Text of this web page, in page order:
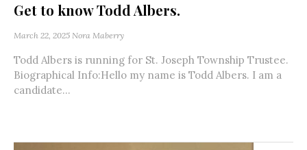
Get to know Todd Albers.
March 22, 2025 Nora Maberry
Todd Albers is running for St. Joseph Township Trustee.
Biographical Info:Hello my name is Todd Albers. I am a
candidate...